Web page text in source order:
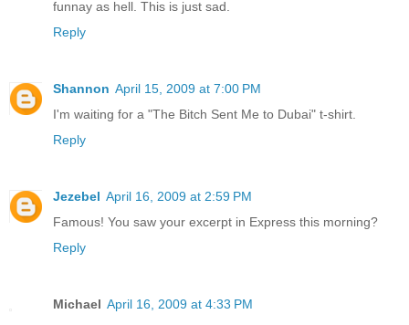
funnay as hell. This is just sad.
Reply
Shannon April 15, 2009 at 7:00 PM
I'm waiting for a "The Bitch Sent Me to Dubai" t-shirt.
Reply
Jezebel April 16, 2009 at 2:59 PM
Famous! You saw your excerpt in Express this morning?
Reply
Michael April 16, 2009 at 4:33 PM